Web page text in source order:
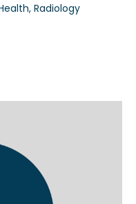
Radiology